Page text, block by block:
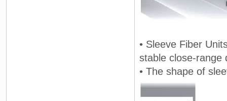
• Sleeve Fiber
stable close-range
• The shape of